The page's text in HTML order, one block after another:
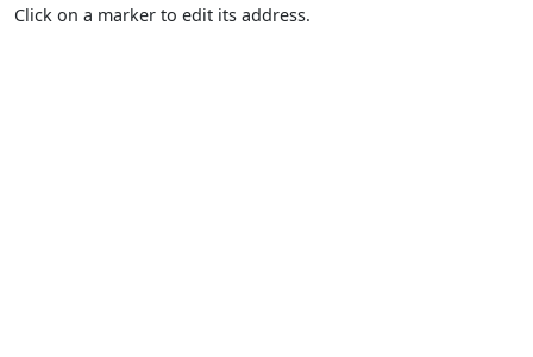
Click on a marker to edit its address.